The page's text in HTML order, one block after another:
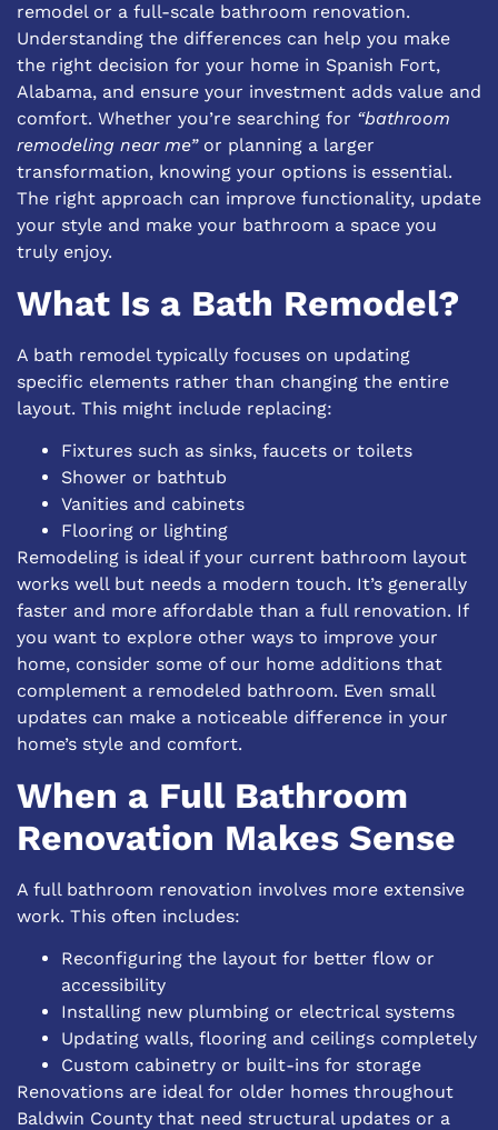
remodel or a full-scale bathroom renovation.
Understanding the differences can help you make
the right decision for your home in Spanish Fort,
Alabama, and ensure your investment adds value and
comfort. Whether you’re searching for “bathroom
remodeling near me”or planning a larger
transformation, knowing your options is essential.
The right approach can improve functionality, update
your style and make your bathroom a space you
truly enjoy.
What Is a Bath Remodel?
A bath remodel typically focuses on updating
specific elements rather than changing the entire
layout. This might include replacing:
Fixtures such as sinks, faucets or toilets
Shower or bathtub
Vanities and cabinets
Flooring or lighting
Remodeling is ideal if your current bathroom layout
works well but needs a modern touch. It’s generally
faster and more affordable than a full renovation. If
you want to explore other ways to improve your
home, consider some of our home additions that
complement a remodeled bathroom. Even small
updates can make a noticeable difference in your
home’s style and comfort.
When a Full Bathroom
Renovation Makes Sense
A full bathroom renovation involves more extensive
work. This often includes:
Reconfiguring the layout for better flow or
accessibility
Installing new plumbing or electrical systems
Updating walls, flooring and ceilings completely
Custom cabinetry or built-ins for storage
Renovations are ideal for older homes throughout
Baldwin County that need structural updates or a